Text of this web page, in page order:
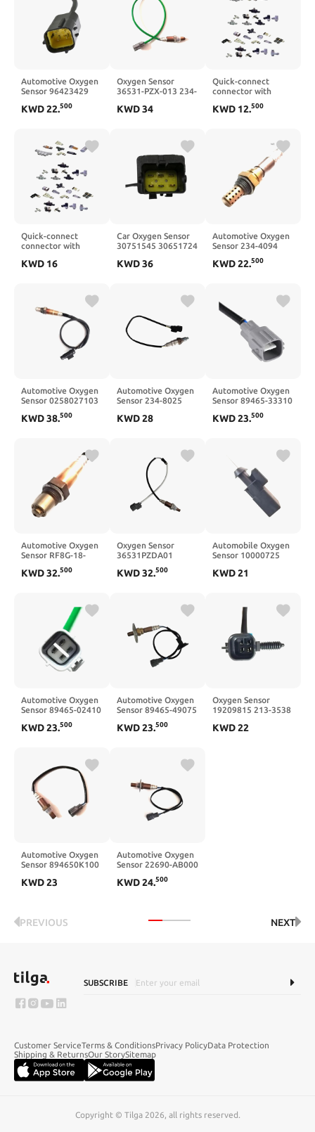
Automotive Oxygen
Sensor 96423429
KWD22.500
Oxygen Sensor
36531-PZX-013 234-
KWD34
Quick-connect
connector with
KK130P-02MS
KWD 12.500
Quick-connect
connector with
KK130P-12H
KWD 16
Car Oxygen Sensor
30751545 30651724
Catalytic
KWD36
Automotive Oxygen
Sensor 234-4094
36531P5K003
KWD22.500
Automotive Oxygen
Sensor 0258027103
KWD38.500
Automotive Oxygen
Sensor 234-8025
365325BAK01
KWD28
Automotive Oxygen
Sensor 89465-33310
KWD23.500
Automotive Oxygen
Sensor RF8G-18-
B
KWD32.500
Oxygen Sensor
36531PZDA01
KWD32.500
Automobile Oxygen
Sensor 10000725
KWD21
Automotive Oxygen
Sensor 89465-02410
KWD23.500
Automotive Oxygen
Sensor 89465-49075
KWD23.500
Oxygen Sensor
19209815 213-3538
KWD22
Automotive Oxygen
Sensor 894650K100
KWD23
Automotive Oxygen
Sensor 22690-AB000
KWD24.500
PREVIOUS NEXT
SUBSCRIBE
Customer ServiceTerms & ConditionsPrivacy PolicyData Protection
Shipping & ReturnsOur StorySitemap
Copyright © Tilga 2026, all rights reserved.